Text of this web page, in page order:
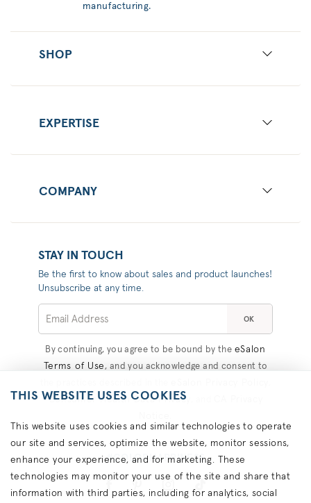
manufacturing.
SHOP
EXPERTISE
COMPANY
STAY IN TOUCH
Be the first to know about sales and product launches!
Unsubscribe at any time.
OK
By continuing, you agree to be bound by the eSalon
Terms of Use, and you acknowledge and consent to
Consumer Health Data Privacy
#COLORHAPPINESS
THIS WEBSITE USES COOKIES
This website uses cookies and similar technologies to operate
our site and services, optimize the website, monitor sessions,
enhance your experience, and for marketing. These
technologies may monitor your use of the site and share that
information with third parties, including for analytics, social